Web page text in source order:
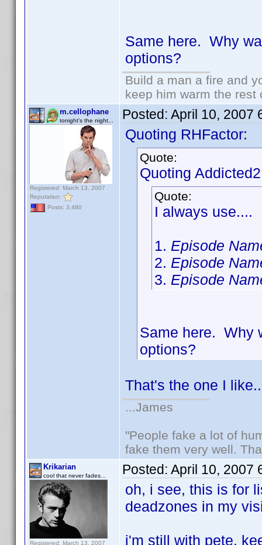
Same here. Why
options?
Build a man a fire and
keep him warm the rest
m.cellophane
tonight's the night...
Registered: March 13, 2007
Reputation:
Posts: 3,480
Posted: April 10, 2007
Quoting RHFactor:
Quote:
Quoting
Quote:
I always use....
1. Episode
2. Episode
3. Episode
Same here. Why
options?
That's the one I
...James
"People fake a lot of
fake them very well.
Krikarian
cool that never fades...
Registered: March 13, 2007
Posted: April 10, 2007
oh, i see, this is for
deadzones in my
i'm still with pete.